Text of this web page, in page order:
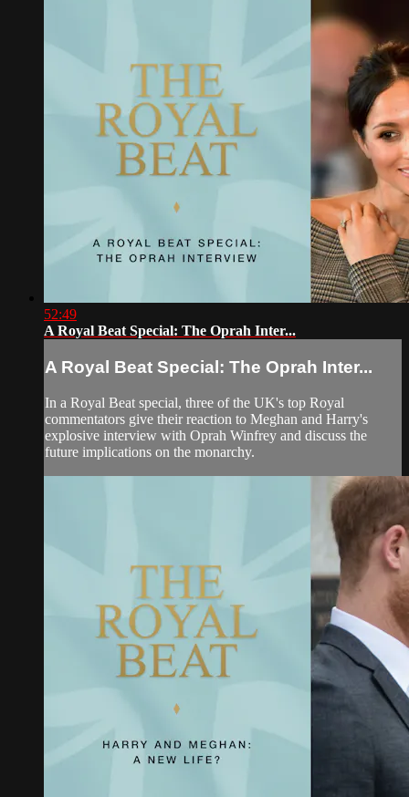
52:49
A Royal Beat Special: The Oprah Inter...
A Royal Beat Special: The Oprah Inter...
In a Royal Beat special, three of the UK's top Royal
commentators give their reaction to Meghan and Harry's
explosive interview with Oprah Winfrey and discuss the
future implications on the monarchy.